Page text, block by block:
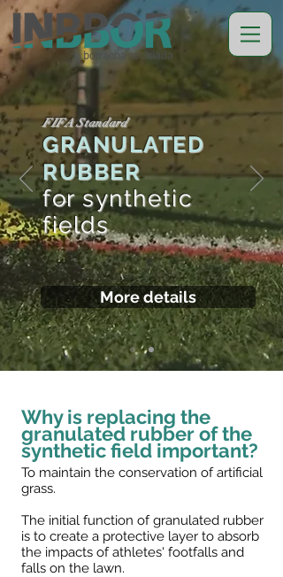
Why is replacing the
granulated rubber of the
synthetic field important?
To maintain the conservation of artificial
grass.
The initial function of granulated rubber
is to create a protective layer to absorb
the impacts of athletes' footfalls and
falls on the lawn.
FIFA Standard
GRANULATED
RUBBER
for synthetic
fields
More details